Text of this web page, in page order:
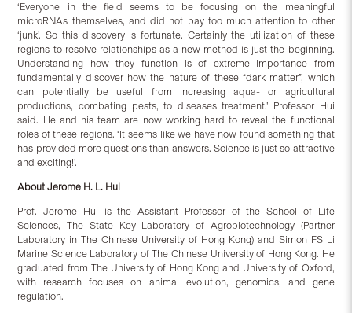
‘Everyone in the field seems to be focusing on the meaningful
microRNAs themselves, and did not pay too much attention to other
‘junk’. So this discovery is fortunate. Certainly the utilization of these
regions to resolve relationships as a new method is just the beginning.
Understanding how they function is of extreme importance from
fundamentally discover how the nature of these “dark matter”, which
can potentially be useful from increasing aqua- or agricultural
productions, combating pests, to diseases treatment.’ Professor Hui
said. He and his team are now working hard to reveal the functional
roles of these regions. ‘It seems like we have now found something that
has provided more questions than answers. Science is just so attractive
and exciting!’.
AboutJerome H. L. Hui
Prof. Jerome Hui is the Assistant Professor of the School of Life
Sciences, The State Key Laboratory of Agrobiotechnology (Partner
Laboratory in The Chinese University of Hong Kong) and Simon FS Li
Marine Science Laboratory of The Chinese University of Hong Kong. He
graduated from The University of Hong Kong and University of Oxford,
with research focuses on animal evolution, genomics, and gene
regulation.